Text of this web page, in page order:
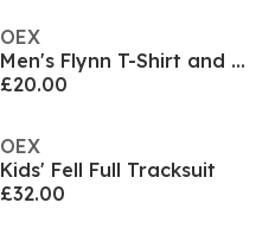
OEX
Men's Flynn T-Shirt and Shorts Set
£20.00
OEX
Kids' Fell Full Tracksuit
£32.00